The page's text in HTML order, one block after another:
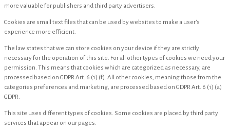
more valuable for publishers and third party advertisers.
Cookies are small text files that can be used by websites to make a user's
experience more efficient.
The law states that we can store cookies on your device if they are strictly
necessary for the operation of this site. For all other types of cookies we need your
permission. This means that cookies which are categorized as necessary, are
processed based on GDPR Art. 6 (1) (f). All other cookies, meaning those from the
categories preferences and marketing, are processed based on GDPR Art. 6 (1) (a)
GDPR.
This site uses different types of cookies. Some cookies are placed by third party
services that appear on our pages.